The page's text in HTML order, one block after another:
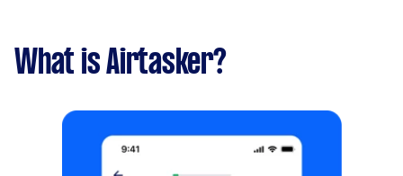
What is Airtasker?